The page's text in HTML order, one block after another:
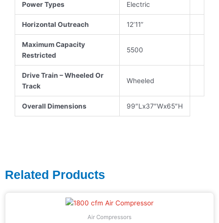
Power Types Electric
Horizontal Outreach 12’11”
Maximum Capacity
Restricted
5500
Drive Train – Wheeled Or
Track
Wheeled
Overall Dimensions 99″Lx37″Wx65″H
Related Products
Air Compressors